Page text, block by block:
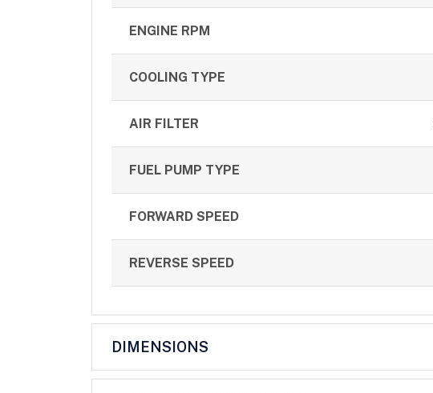
ENGINE RPM
COOLING TYPE
AIR FILTER
FUEL PUMP TYPE
FORWARD SPEED
REVERSE SPEED
DIMENSIONS